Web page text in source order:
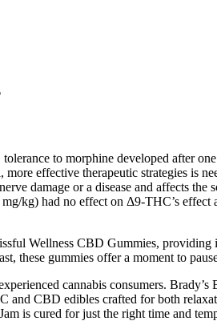
to morphine developed after
effective therapeutic strategies is
damage or a disease and affects
kg) had no effect on Δ9-THC’s
Wellness CBD Gummies,
these gummies offer a moment to
cannabis consumers.
CBD edibles crafted for both
is cured for just the right time and